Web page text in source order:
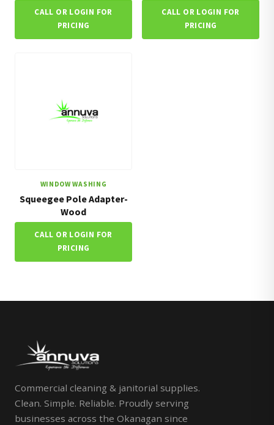
CALL OR LOGIN FOR
PRICING
CALL OR LOGIN FOR
PRICING
WINDOW WASHING
Squeegee Pole Adapter-
Wood
CALL OR LOGIN FOR
PRICING
Commercial cleaning & janitorial supplies.
Clean. Simple. Reliable. Proudly serving
businesses across the Okanagan since